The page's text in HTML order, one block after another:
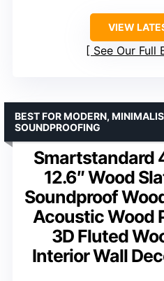
VIEW
See Our Full
Smartstandard
12.6″ Wood
Soundproof
Acoustic Wood
3D Fluted
Interior Wall
BEST FOR MODERN,
SOUNDPROOFING